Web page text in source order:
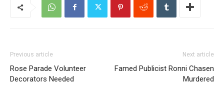
Previous article
Rose Parade Volunteer
Decorators Needed
Next article
Famed Publicist Ronni Chasen
Murdered